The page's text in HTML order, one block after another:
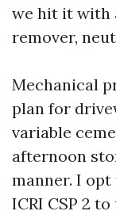
we hit it with
remover,
Mechanical
plan for
variable
afternoon
manner. I
ICRI CSP 2